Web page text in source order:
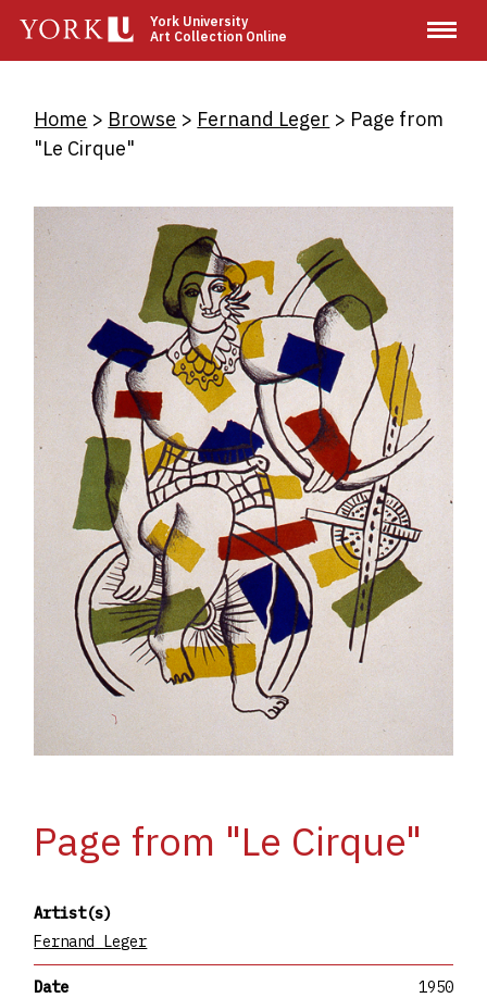
main
York University
Art Collection Online
Breadcrumb
Home Browse Fernand Leger
Page from
"Le Cirque"
Page from "Le Cirque"
Artist(s)
Fernand Leger
Date 1950